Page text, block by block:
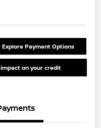
Explore Payment Options
impact on your credit